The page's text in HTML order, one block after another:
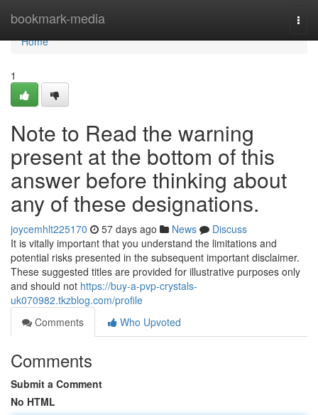
bookmark-media
Home
Home
1
Note to Read the warning
present at the bottom of this
answer before thinking about
any of these designations.
joycemhlt225170 57 days ago News
Discuss
It is vitally important that you understand the limitations and
potential risks presented in the subsequent important disclaimer.
These suggested titles are provided for illustrative purposes only
and should not https://buy-a-pvp-crystals-
uk070982.tkzblog.com/profile
Comments
Who Upvoted
Comments
Submit a Comment
No HTML